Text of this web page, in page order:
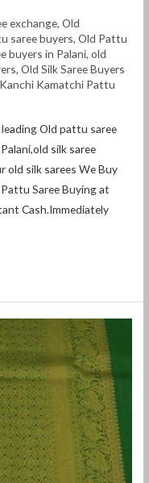
exchange,Old
saree buyers,Old Pattu
buyers in Palani,old
,Old Silk Saree Buyers
Kamatchi Pattu
Old pattu saree
silk saree
old silk sarees We Buy
Saree Buying at
Cash.Immediately